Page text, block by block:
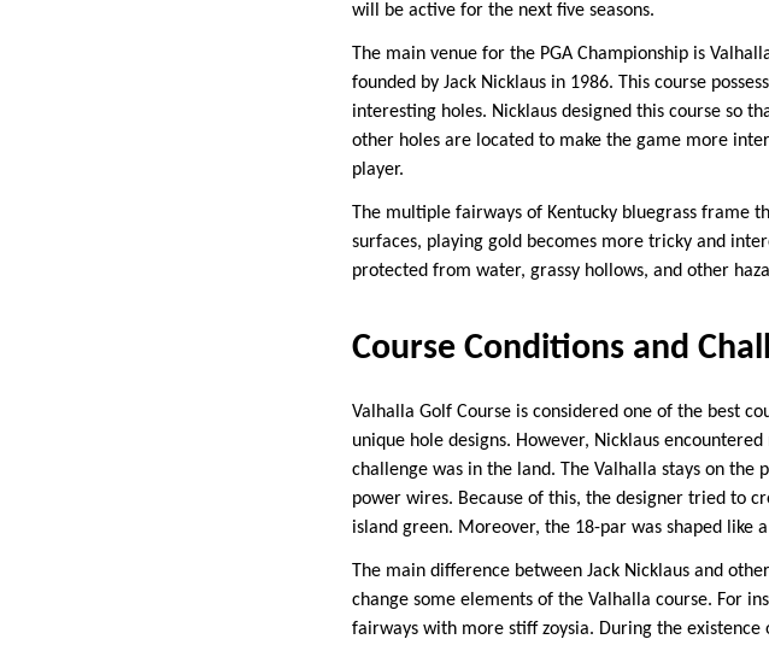
will be active for the next five seasons.
The main venue for the PGA Championship is
founded by Jack Nicklaus in 1986. This course
interesting holes. Nicklaus designed this course so
other holes are located to make the game more
player.
The multiple fairways of Kentucky bluegrass frame
surfaces, playing gold becomes more tricky and
protected from water, grassy hollows, and other
Course Conditions and
Valhalla Golf Course is considered one of the best
unique hole designs. However, Nicklaus
challenge was in the land. The Valhalla stays on
power wires. Because of this, the designer tried to
island green. Moreover, the 18-par was shaped like
The main difference between Jack Nicklaus and
change some elements of the Valhalla course. For
fairways with more stiff zoysia. During the